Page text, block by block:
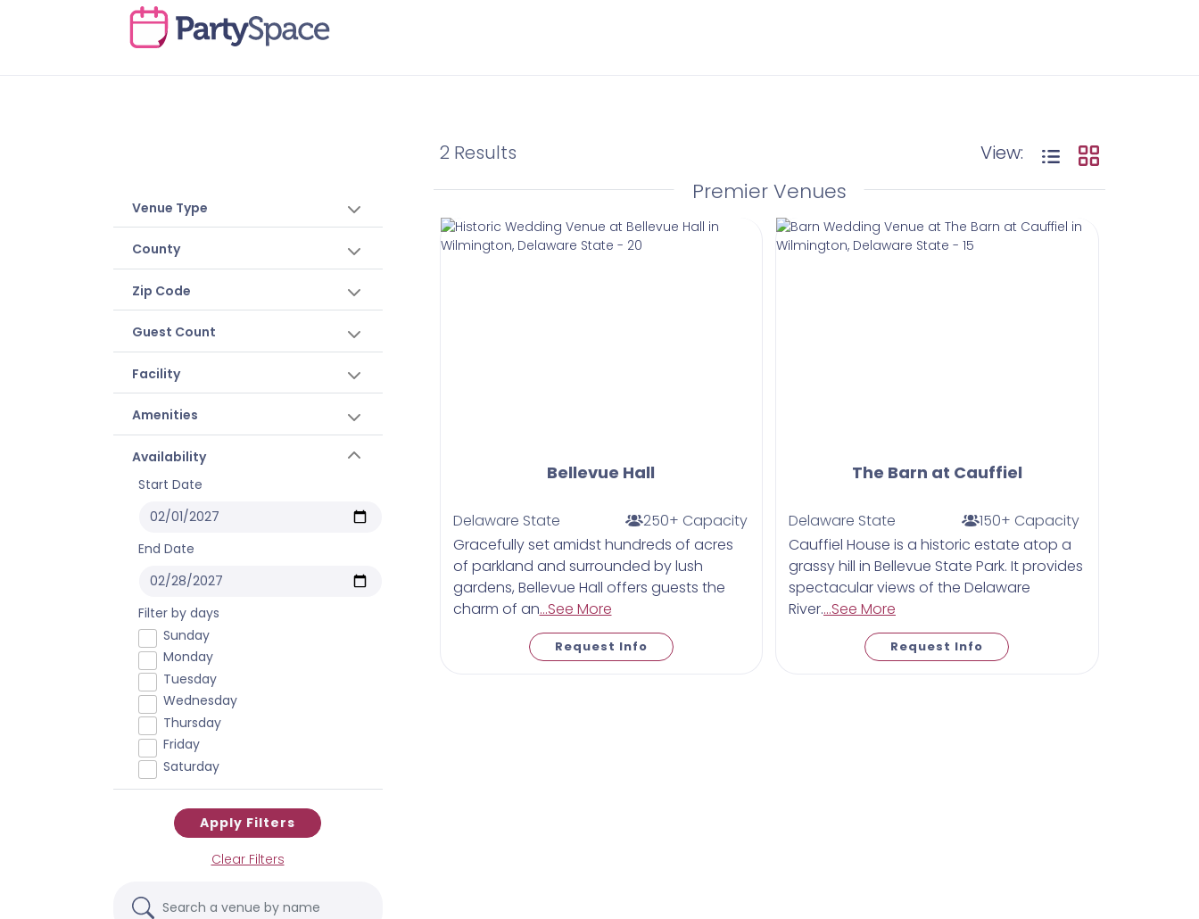
2 Results View:
Venue Type
County
Zip Code
Guest Count
Facility
Amenities
Availability
Start Date
End Date
Filter by days
Sunday
Monday
Tuesday
Wednesday
Thursday
Friday
Saturday
Apply Filters
Clear Filters
Premier Venues
Bellevue Hall
Delaware State
250+ Capacity
Gracefully set amidst hundreds of acres
of parkland and surrounded by lush
gardens, Bellevue Hall offers guests the
charm of an...See More
Request Info
The Barn at Cauffiel
Delaware State
150+ Capacity
Cauffiel House is a historic estate atop a
grassy hill in Bellevue State Park. It provides
spectacular views of the Delaware
River....See More
Request Info